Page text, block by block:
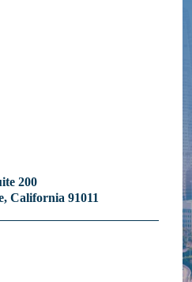
200
California 91011